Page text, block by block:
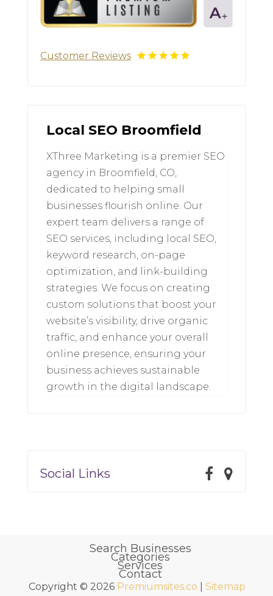
Customer Reviews
Local SEO Broomfield
XThree Marketing is a premier SEO
agency in Broomfield, CO,
dedicated to helping small
businesses flourish online. Our
expert team delivers a range of
SEO services, including local SEO,
keyword research, on-page
optimization, and link-building
strategies. We focus on creating
custom solutions that boost your
website’s visibility, drive organic
traffic, and enhance your overall
online presence, ensuring your
business achieves sustainable
growth in the digital landscape.
Social Links
Search Businesses
Categories
Services
Contact
Copyright © 2026 Premiumsites.co |Sitemap